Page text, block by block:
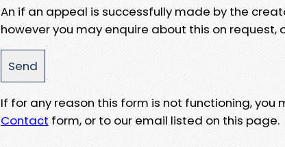
An if an appeal is successfully made by the
however you may enquire about this on request,
If for any reason this form is not functioning, you
Contact form, or to our email listed on this page.